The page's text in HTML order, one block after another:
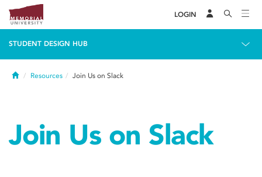
LOGIN
STUDENT DESIGN HUB
HomeResources Join Us on Slack
Join Us on Slack